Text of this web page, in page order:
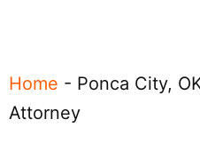
Home - Ponca City,
Attorney